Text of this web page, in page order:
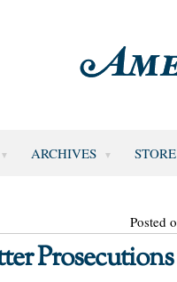
ARCHIVES STORE
Posted